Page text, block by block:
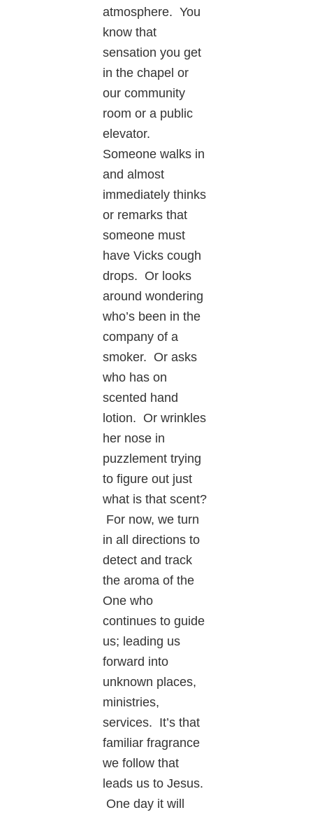
atmosphere. You
know that
sensation you get
in the chapel or
our community
room or a public
elevator.
Someone walks in
and almost
immediately thinks
or remarks that
someone must
have Vicks cough
drops. Or looks
around wondering
who’s been in the
company of a
smoker. Or asks
who has on
scented hand
lotion. Or wrinkles
her nose in
puzzlement trying
to figure out just
what is that scent?
For now, we turn
in all directions to
detect and track
the aroma of the
One who
continues to guide
us; leading us
forward into
unknown places,
ministries,
services. It’s that
familiar fragrance
we follow that
leads us to Jesus.
One day it will